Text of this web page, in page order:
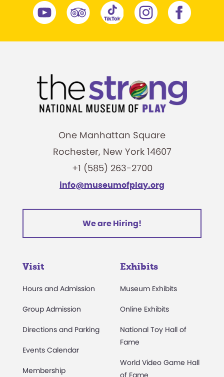
One Manhattan Square
Rochester, New York 14607
+1 (585) 263-2700
info@museumofplay.org
We are Hiring!
Visit
Hours and Admission
Group Admission
Directions and Parking
Events Calendar
Membership
Exhibits
Museum Exhibits
Online Exhibits
National Toy Hall of
Fame
World Video Game Hall